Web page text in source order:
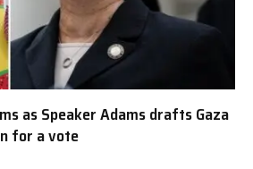
as Speaker Adams drafts Gaza
for a vote